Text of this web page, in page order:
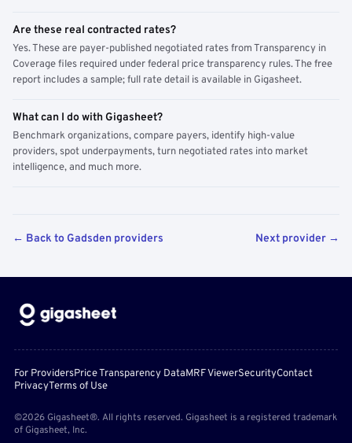
Are these real contracted rates?
Yes. These are payer-published negotiated rates from Transparency in
Coverage files required under federal price transparency rules. The free
report includes a sample; full rate detail is available in Gigasheet.
What can I do with Gigasheet?
Benchmark organizations, compare payers, identify high-value
providers, spot underpayments, turn negotiated rates into market
intelligence, and much more.
← Back to Gadsden providers Next provider →
For ProvidersPrice Transparency DataMRF ViewerSecurityContact
PrivacyTerms of Use
©2026 Gigasheet®. All rights reserved. Gigasheet is a registered trademark
of Gigasheet, Inc.